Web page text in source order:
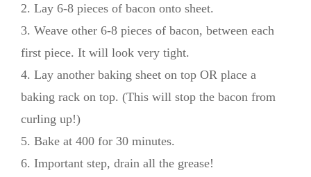
2. Lay 6-8 pieces of bacon onto sheet.
3. Weave other 6-8 pieces of bacon, between each
first piece. It will look very tight.
4. Lay another baking sheet on top OR place a
baking rack on top. (This will stop the bacon from
curling up!)
5. Bake at 400 for 30 minutes.
6. Important step, drain all the grease!